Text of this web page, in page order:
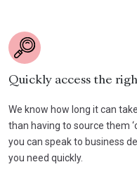
Quickly access the
We know how long it can
than having to source them
you can speak to business
you need quickly.